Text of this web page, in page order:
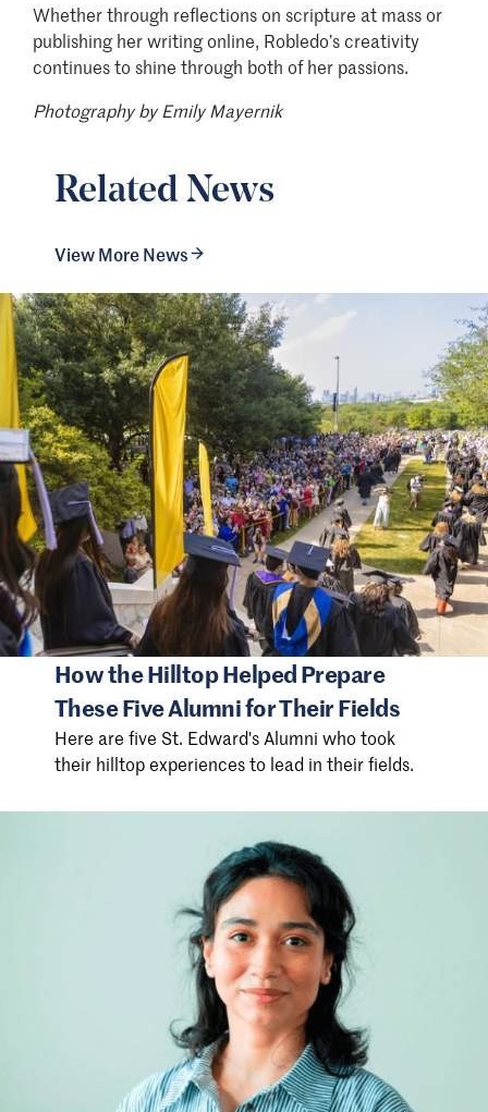
Whether through reflections on scripture at mass or
publishing her writing online, Robledo’s creativity
continues to shine through both of her passions.
Photography by Emily Mayernik
Related News
View More News
How the Hilltop Helped Prepare
These Five Alumni for Their Fields
Here are five St. Edward's Alumni who took
their hilltop experiences to lead in their fields.